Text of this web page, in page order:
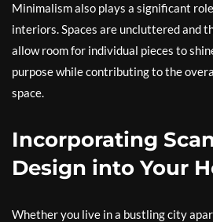
Minimalism also plays a significant
interiors. Spaces are uncluttered and
allow room for individual pieces to
purpose while contributing to the
space.
Incorporating
Design into Your
Whether you live in a bustling city